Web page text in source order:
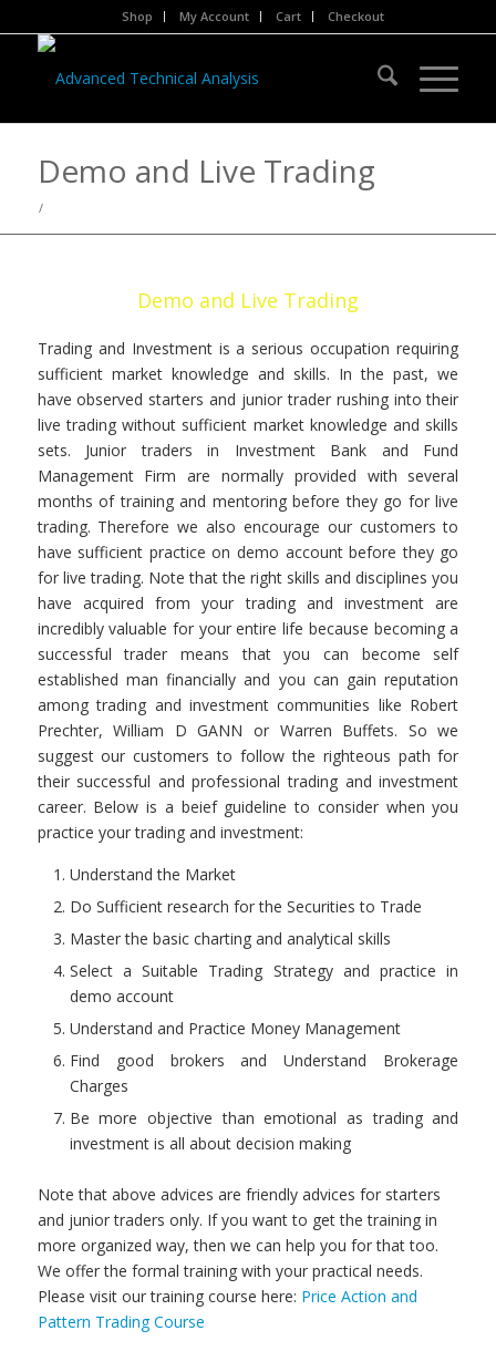
Shop My Account Cart Checkout
Demo and Live Trading
/
Demo and Live Trading
Trading and Investment is a serious occupation requiring
sufficient market knowledge and skills. In the past, we
have observed starters and junior trader rushing into their
live trading without sufficient market knowledge and skills
sets. Junior traders in Investment Bank and Fund
Management Firm are normally provided with several
months of training and mentoring before they go for live
trading. Therefore we also encourage our customers to
have sufficient practice on demo account before they go
for live trading. Note that the right skills and disciplines you
have acquired from your trading and investment are
incredibly valuable for your entire life because becoming a
successful trader means that you can become self
established man financially and you can gain reputation
among trading and investment communities like Robert
Prechter, William D GANN or Warren Buffets. So we
suggest our customers to follow the righteous path for
their successful and professional trading and investment
career. Below is a beief guideline to consider when you
practice your trading and investment:
Understand the Market
Do Sufficient research for the Securities to Trade
Master the basic charting and analytical skills
Select a Suitable Trading Strategy and practice in
demo account
Understand and Practice Money Management
Find good brokers and Understand Brokerage
Charges
Be more objective than emotional as trading and
investment is all about decision making
Note that above advices are friendly advices for starters
and junior traders only. If you want to get the training in
more organized way, then we can help you for that too.
We offer the formal training with your practical needs.
Please visit our training course here: Price Action and
Pattern Trading Course